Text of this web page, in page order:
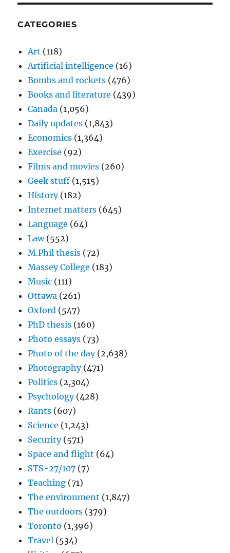
CATEGORIES
Art (118)
Artificial intelligence (16)
Bombs and rockets (476)
Books and literature (439)
Canada (1,056)
Daily updates (1,843)
Economics (1,364)
Exercise (92)
Films and movies (260)
Geek stuff (1,515)
History(182)
Internet matters (645)
Language (64)
Law(552)
M.Phil thesis (72)
Massey College (183)
Music (111)
Ottawa (261)
Oxford (547)
PhD thesis (160)
Photo essays (73)
Photo of the day(2,638)
Photography(471)
Politics (2,304)
Psychology(428)
Rants (607)
Science (1,243)
Security(571)
Space and flight (64)
STS-27/107 (7)
Teaching (71)
The environment (1,847)
The outdoors (379)
Toronto (1,396)
Travel (534)